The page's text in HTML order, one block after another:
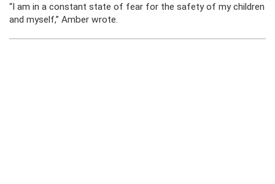
“I am in a constant state of fear for the safety of my children
and myself,” Amber wrote.